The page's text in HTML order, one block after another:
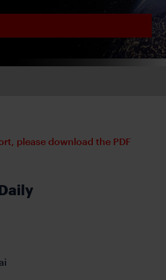
please download the PDF